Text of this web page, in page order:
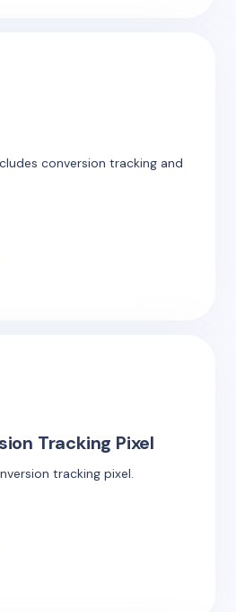
conversion tracking and
Tracking Pixel
tracking pixel.